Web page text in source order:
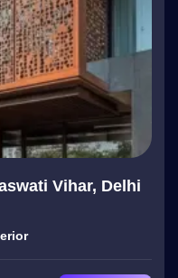
Vihar, Delhi